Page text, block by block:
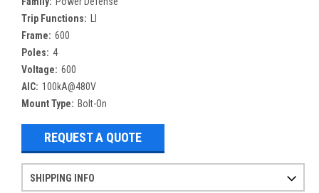
Trip Functions:
Frame: 600
Poles: 4
Voltage: 600
AIC: 100kA@480V
Mount Type: Bolt-On
REQUEST A QUOTE
SHIPPING INFO